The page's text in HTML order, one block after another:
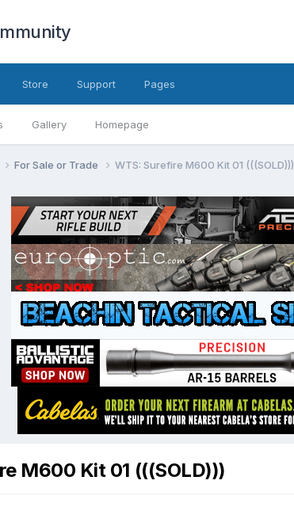
Gallery Homepage
Store Support Pages
For Sale or Trade WTS: Surefire M600 Kit 01 (((SOLD)))
M600 Kit 01 (((SOLD)))